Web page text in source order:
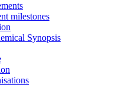
milestones
Synopsis